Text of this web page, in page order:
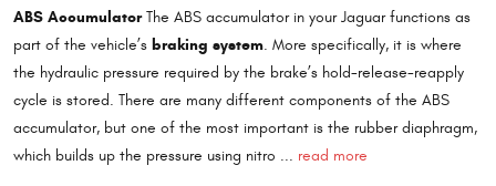
ABS AccumulatorThe ABS accumulator in your Jaguar functions as
part of the vehicle’s braking system. More specifically, it is where
the hydraulic pressure required by the brake’s hold-release-reapply
cycle is stored. There are many different components of the ABS
accumulator, but one of the most important is the rubber diaphragm,
which builds up the pressure using nitro ... read more